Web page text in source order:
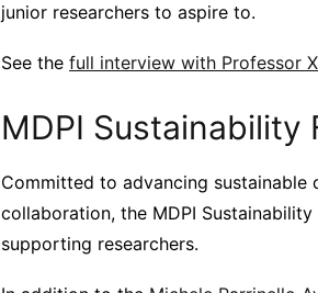
junior researchers to aspire to.
See the full interview with Professor
MDPI Sustainability
Committed to advancing
collaboration, the MDPI
supporting researchers.